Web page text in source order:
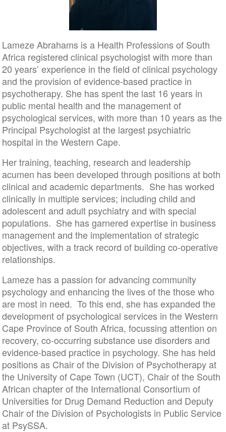
Lameze Abrahams is a Health Professions of South
Africa registered clinical psychologist with more than
20 years’ experience in the field of clinical psychology
and the provision of evidence-based practice in
psychotherapy. She has spent the last 16 years in
public mental health and the management of
psychological services, with more than 10 years as the
Principal Psychologist at the largest psychiatric
hospital in the Western Cape.
Her training, teaching, research and leadership
acumen has been developed through positions at both
clinical and academic departments. She has worked
clinically in multiple services; including child and
adolescent and adult psychiatry and with special
populations. She has garnered expertise in business
management and the implementation of strategic
objectives, with a track record of building co-operative
relationships.
Lameze has a passion for advancing community
psychology and enhancing the lives of the those who
are most in need. To this end, she has expanded the
development of psychological services in the Western
Cape Province of South Africa, focussing attention on
recovery, co-occurring substance use disorders and
evidence-based practice in psychology. She has held
positions as Chair of the Division of Psychotherapy at
the University of Cape Town (UCT), Chair of the South
African chapter of the International Consortium of
Universities for Drug Demand Reduction and Deputy
Chair of the Division of Psychologists in Public Service
at PsySSA.